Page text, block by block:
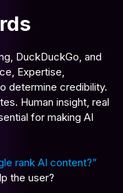
DuckDuckGo, and
Expertise,
determine credibility.
Human insight, real
for making AI
rank AI content?”
the user?